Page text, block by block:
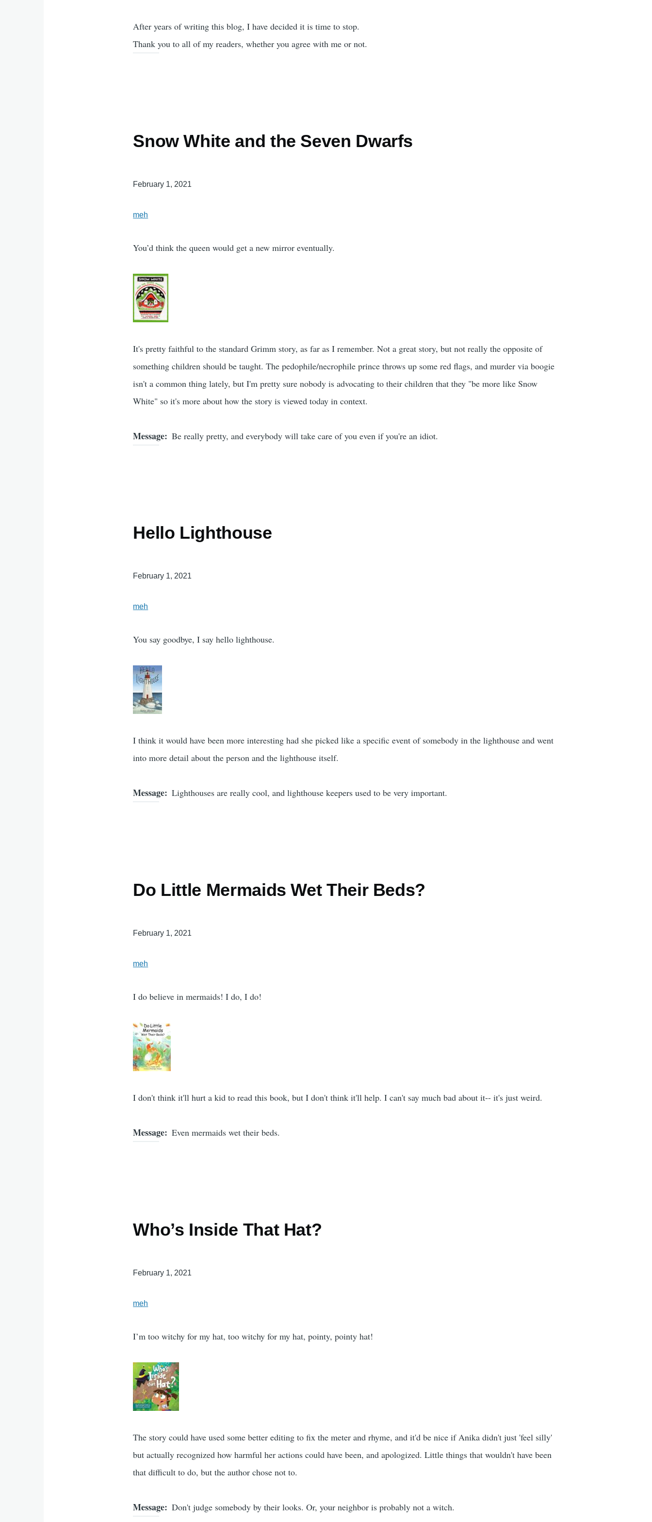
After years of writing this blog, I have decided it is time to stop.
Thank you to all of my readers, whether you agree with me or not.
Snow White and the Seven Dwarfs
February 1, 2021
meh
You’d think the queen would get a new mirror eventually.
It's pretty faithful to the standard Grimm story, as far as I remember. Not a great story, but not really the opposite of
something children should be taught. The pedophile/necrophile prince throws up some red flags, and murder via boogie
isn't a common thing lately, but I'm pretty sure nobody is advocating to their children that they "be more like Snow
White" so it's more about how the story is viewed today in context.
Message Be really pretty, and everybody will take care of you even if you're an idiot.
Hello Lighthouse
February 1, 2021
meh
You say goodbye, I say hello lighthouse.
I think it would have been more interesting had she picked like a specific event of somebody in the lighthouse and went
into more detail about the person and the lighthouse itself.
Message Lighthouses are really cool, and lighthouse keepers used to be very important.
Do Little Mermaids Wet Their Beds?
February 1, 2021
meh
I do believe in mermaids! I do, I do!
I don't think it'll hurt a kid to read this book, but I don't think it'll help. I can't say much bad about it-- it's just weird.
Message Even mermaids wet their beds.
Who’s Inside That Hat?
February 1, 2021
meh
I’m too witchy for my hat, too witchy for my hat, pointy, pointy hat!
The story could have used some better editing to fix the meter and rhyme, and it'd be nice if Anika didn't just 'feel silly'
but actually recognized how harmful her actions could have been, and apologized. Little things that wouldn't have been
that difficult to do, but the author chose not to.
Message Don't judge somebody by their looks. Or, your neighbor is probably not a witch.